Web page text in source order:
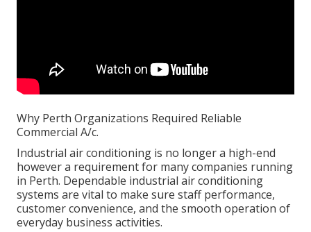
Why Perth Organizations Required Reliable
Commercial A/c.
Industrial air conditioning is no longer a high-end
however a requirement for many companies running
in Perth. Dependable industrial air conditioning
systems are vital to make sure staff performance,
customer convenience, and the smooth operation of
everyday business activities.